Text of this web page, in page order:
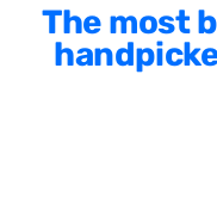
The most